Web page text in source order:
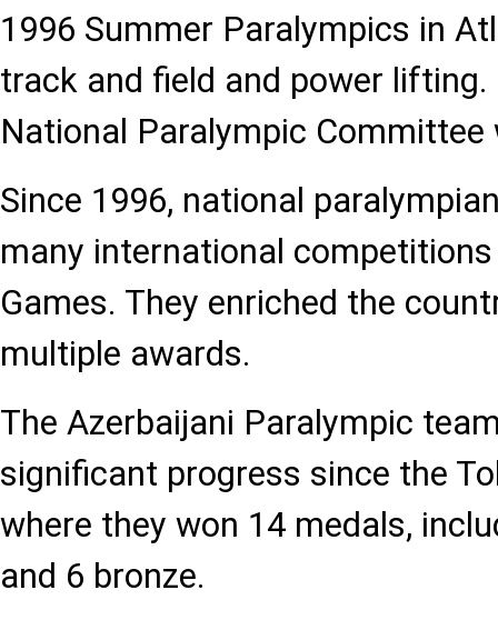
1996 Summer Paralympics in
track and field and power lifting.
National Paralympic
Since 1996, national
many international
Games. They enriched the
multiple awards.
The Azerbaijani Paralympic
significant progress since the
where they won 14 medals,
and 6 bronze.